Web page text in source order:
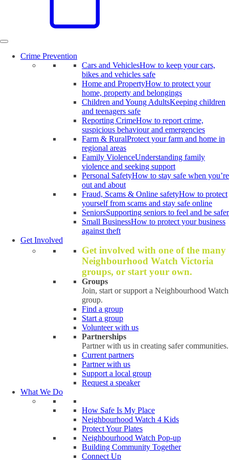
Crime Prevention
Cars and VehiclesHow to keep your cars,
bikes and vehicles safe
Home and PropertyHow to protect your
home, property and belongings
Children and Young AdultsKeeping children
and teenagers safe
Reporting CrimeHow to report crime,
suspicious behaviour and emergencies
Farm & RuralProtect your farm and home in
regional areas
Family ViolenceUnderstanding family
violence and seeking support
Personal SafetyHow to stay safe when you’re
out and about
Fraud, Scams & Online safetyHow to protect
yourself from scams and stay safe online
SeniorsSupporting seniors to feel and be safer
Small BusinessHow to protect your business
against theft
Get Involved
Get involved with one of the many
Neighbourhood Watch Victoria
groups, or start your own.
Groups
Join, start or support a Neighbourhood Watch
group.
Find a group
Start a group
Volunteer with us
Partnerships
Partner with us in creating safer communities.
Current partners
Partner with us
Support a local group
Request a speaker
What We Do
How Safe Is My Place
Neighbourhood Watch 4 Kids
Protect Your Plates
Neighbourhood Watch Pop-up
Building Community Together
Connect Up